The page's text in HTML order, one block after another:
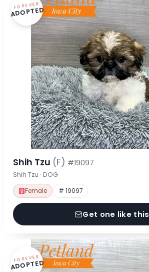
FOREVER
ADOPTED
Shih Tzu (F) #19097
Shih Tzu · DOG
Female # 19097
Get one like this
FOREVER
ADOPTED